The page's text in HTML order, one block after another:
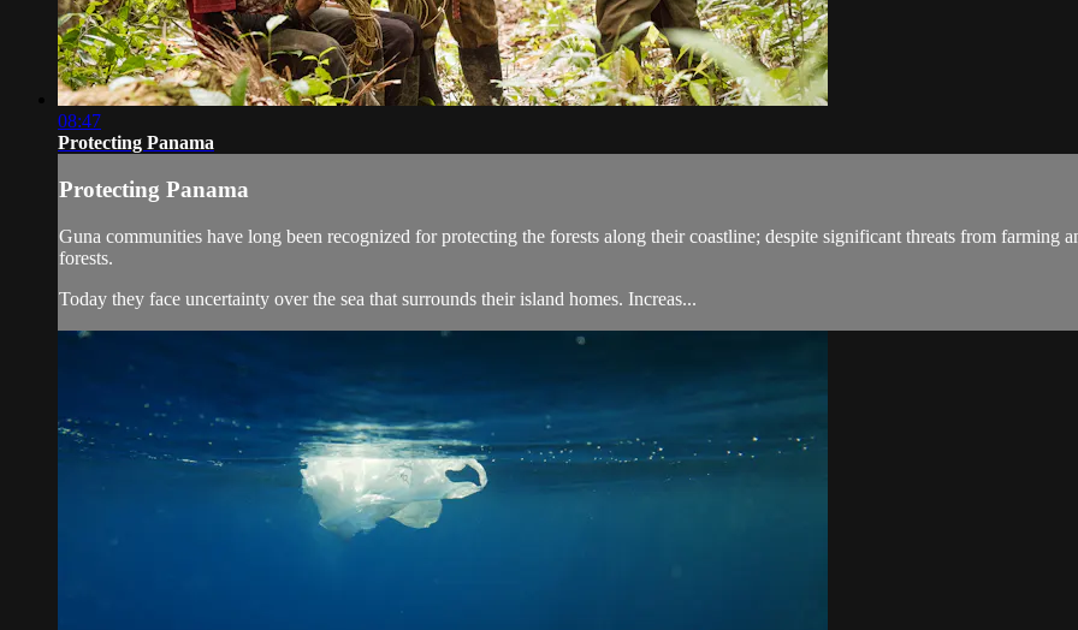
08:47
Protecting Panama
Protecting Panama
Guna communities have long been recognized for protecting the forests along their coastline; despite significant threats from farming
forests.
Today they face uncertainty over the sea that surrounds their island homes. Increas...